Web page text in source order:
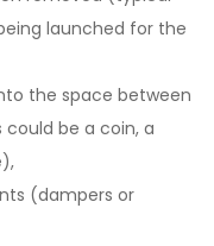
launched for the
the space between
be a coin, a
(dampers or